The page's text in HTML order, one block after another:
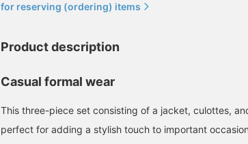
for reserving (ordering) items
Product description
Casual formal wear
This three-piece set consisting of a jacket, culottes,
perfect for adding a stylish touch to important